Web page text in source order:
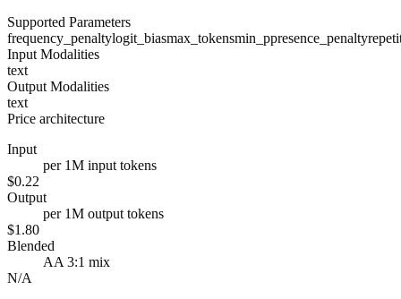
Supported Parameters
frequency_penaltylogit_biasmax_tokensmin_ppresence_penalty
Input Modalities
text
Output Modalities
text
Price architecture
Input
per 1M input tokens
$0.22
Output
per 1M output tokens
$1.80
Blended
AA 3:1 mix
N/A